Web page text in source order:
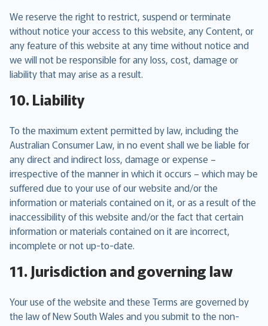
We reserve the right to restrict, suspend or terminate
without notice your access to this website, any Content, or
any feature of this website at any time without notice and
we will not be responsible for any loss, cost, damage or
liability that may arise as a result.
10. Liability
To the maximum extent permitted by law, including the
Australian Consumer Law, in no event shall we be liable for
any direct and indirect loss, damage or expense –
irrespective of the manner in which it occurs – which may be
suffered due to your use of our website and/or the
information or materials contained on it, or as a result of the
inaccessibility of this website and/or the fact that certain
information or materials contained on it are incorrect,
incomplete or not up-to-date.
11. Jurisdiction and governing law
Your use of the website and these Terms are governed by
the law of New South Wales and you submit to the non-